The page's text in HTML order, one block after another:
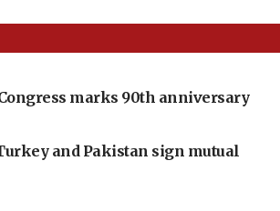
marks 90th anniversary
and Pakistan sign mutual